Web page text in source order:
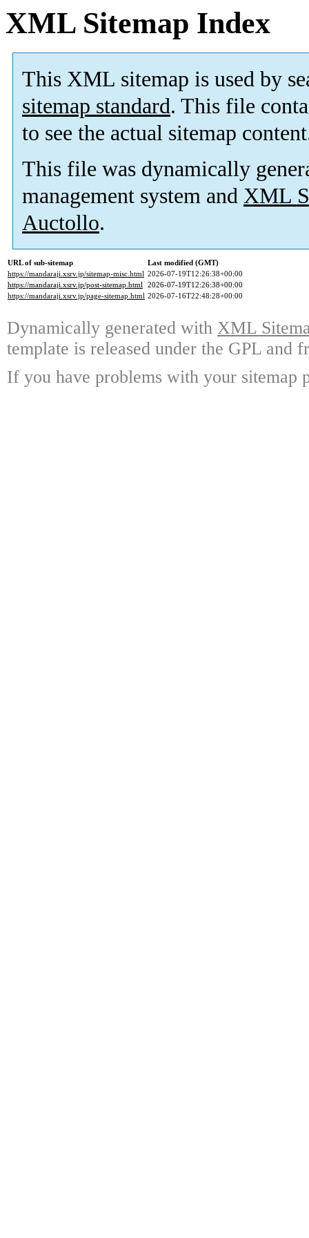
XML Sitemap Index
This XML sitemap is used by
sitemap standard. This file
to see the actual sitemap
This file was dynamically
management system and XML
Auctollo.
URL of sub-sitemap
Last modified (GMT)
https://mandaraji.xsrv.jp/sitemap-misc.html 2026-07-19T12:26:38+00:00
https://mandaraji.xsrv.jp/post-sitemap.html 2026-07-19T12:26:38+00:00
https://mandaraji.xsrv.jp/page-sitemap.html 2026-07-16T22:48:28+00:00
Dynamically generated with XML
template is released under the GPL and
If you have problems with your sitemap